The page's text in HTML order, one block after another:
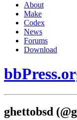
About
Make
Codex
News
Forums
Download
ghettobsd